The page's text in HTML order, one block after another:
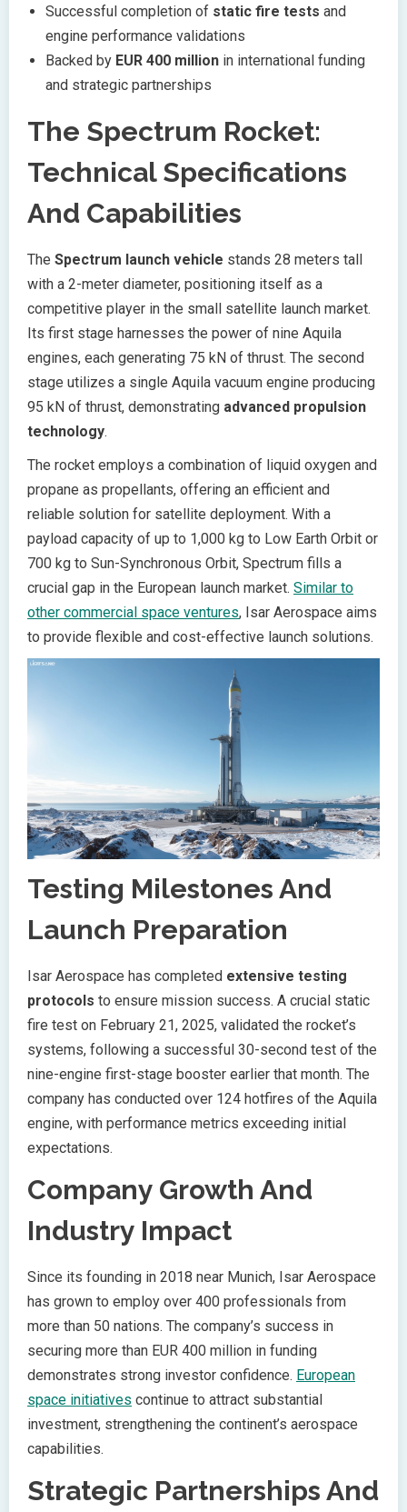
Successful completion of static fire tests and
engine performance validations
Backed by EUR 400 million in international funding
and strategic partnerships
The Spectrum Rocket:
Technical Specifications
And Capabilities
The Spectrum launch vehicle stands 28 meters tall
with a 2-meter diameter, positioning itself as a
competitive player in the small satellite launch market.
Its first stage harnesses the power of nine Aquila
engines, each generating 75 kN of thrust. The second
stage utilizes a single Aquila vacuum engine producing
95 kN of thrust, demonstrating advanced propulsion
technology.
The rocket employs a combination of liquid oxygen and
propane as propellants, offering an efficient and
reliable solution for satellite deployment. With a
payload capacity of up to 1,000 kg to Low Earth Orbit or
700 kg to Sun-Synchronous Orbit, Spectrum fills a
crucial gap in the European launch market. Similar to
other commercial space ventures, Isar Aerospace aims
to provide flexible and cost-effective launch solutions.
Testing Milestones And
Launch Preparation
Isar Aerospace has completed extensive testing
protocols to ensure mission success. A crucial static
fire test on February 21, 2025, validated the rocket’s
systems, following a successful 30-second test of the
nine-engine first-stage booster earlier that month. The
company has conducted over 124 hotfires of the Aquila
engine, with performance metrics exceeding initial
expectations.
Company Growth And
Industry Impact
Since its founding in 2018 near Munich, Isar Aerospace
has grown to employ over 400 professionals from
more than 50 nations. The company’s success in
securing more than EUR 400 million in funding
demonstrates strong investor confidence. European
space initiatives continue to attract substantial
investment, strengthening the continent’s aerospace
capabilities.
Strategic Partnerships And